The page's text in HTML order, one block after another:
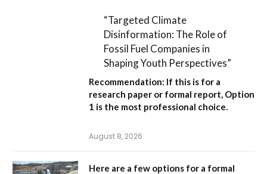
“Targeted Climate
Disinformation: The Role of
Fossil Fuel Companies in
Shaping Youth Perspectives”
Recommendation: If this is for a
research paper or formal report, Option
1 is the most professional choice.
August 8, 2026
Here are a few options for a formal